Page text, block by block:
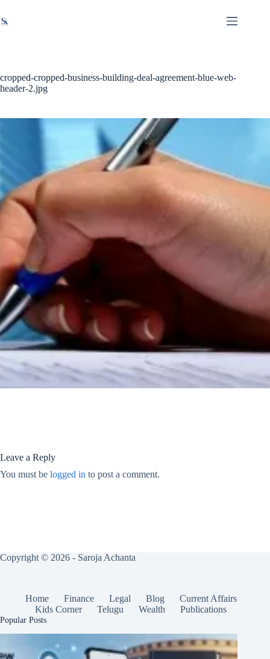
to
content
cropped-cropped-business-building-deal-agreement-blue-web-
header-2.jpg
Leave a Reply
You must be logged in to post a comment.
Copyright © 2026 - Saroja Achanta
Home Finance Legal Blog
Current Affairs
Kids Corner
Telugu Wealth Publications
Popular Posts